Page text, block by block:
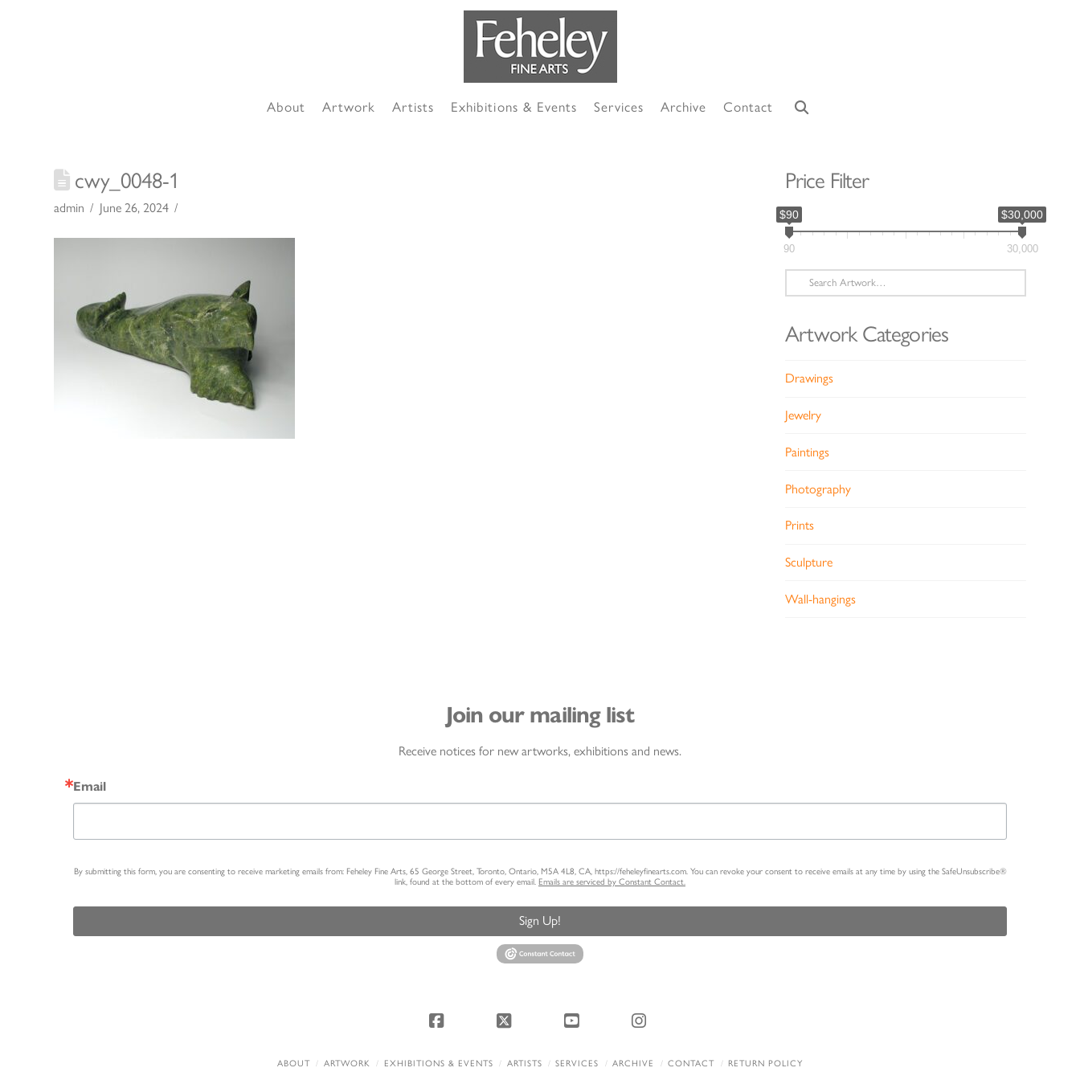
About Artwork Artists Exhibitions & Events Services Archive Contact
cwy_0048-1
admin June 26, 2024
Price Filter
$90 $30,000
90 30,000
Search
for:
Artwork Categories
Drawings
Jewelry
Paintings
Photography
Prints
Sculpture
Wall-hangings
Join our mailing list
Receive notices for new artworks, exhibitions and news.
Email
By submitting this form, you are consenting to receive marketing emails from: Feheley Fine Arts, 65 George Street, Toronto, Ontario, M5A 4L8, CA, https://feheleyfinearts.com. You can revoke your consent to receive emails at any time by using the SafeUnsubscribe®
link, found at the bottom of every email. Emails are serviced by Constant Contact.
Sign Up!
Facebook X YouTube Instagram
ABOUT ARTWORK EXHIBITIONS & EVENTS ARTISTS SERVICES ARCHIVE CONTACT RETURN POLICY